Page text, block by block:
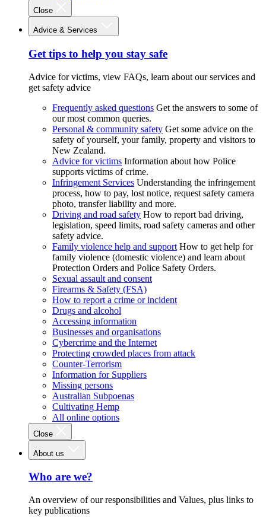
Close
Advice & Services
Get tips to help you stay safe
Advice for victims, view FAQs, learn about our services and
get safety advice
Frequently asked questions Get the answers to some of
our most common queries.
Personal & community safety Get some advice on the
safety of yourself, your family, property and visitors to
New Zealand.
Advice for victims Information about how Police
supports victims of crime.
Infringement Services Understanding the infringement
process, how to pay, lost notice, request safety camera
photo, transfer liability and more.
Driving and road safety How to report bad driving,
legislation, speed limits, road safety cameras and other
safety advice.
Family violence help and support How to get help for
family violence (domestic violence) and learn about
Protection Orders and Police Safety Orders.
Sexual assault and consent
Firearms & Safety (FSA)
How to report a crime or incident
Drugs and alcohol
Accessing information
Businesses and organisations
Cybercrime and the Internet
Protecting crowded places from attack
Counter-Terrorism
Information for Suppliers
Missing persons
Australian Subpoenas
Cultivating Hemp
All online options
Close
About us
Who are we?
An overview of our responsibilities and Values, plus links to
key publications